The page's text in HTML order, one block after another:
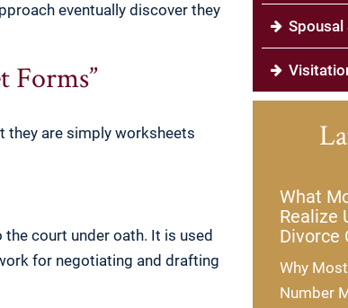
eventually discover they
Forms”
they are simply worksheets
court under oath. It is used
for negotiating and drafting
What
Realize
Divorce
Why
Number